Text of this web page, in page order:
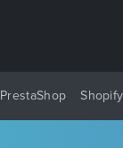
PrestaShop Shopify